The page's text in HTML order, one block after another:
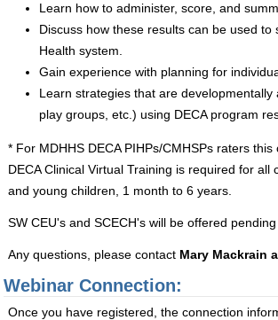
Learn how to administer, score, and
Discuss how these results can be used
Health system.
Gain experience with planning for
Learn strategies that are
play groups, etc.) using DECA program
* For MDHHS DECA PIHPs/CMHSPs raters
DECA Clinical Virtual Training is required for
and young children, 1 month to 6 years.
SW CEU's and SCECH's will be offered
Any questions, please contact Mary Mackrain
Webinar Connection:
Once you have registered, the connection